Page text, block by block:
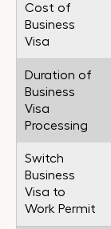
Cost of
Business
Visa
Duration of
Business
Visa
Processing
Switch
Business
Visa to
Work Permit